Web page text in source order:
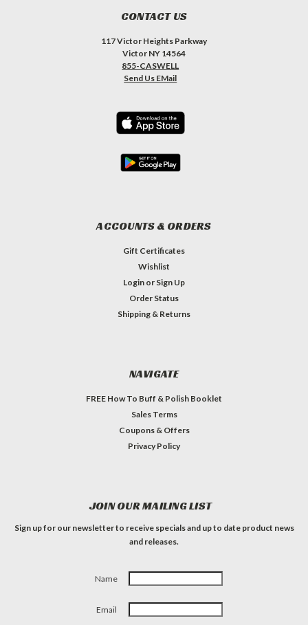
CONTACT US
117 Victor Heights Parkway
Victor NY 14564
855-CASWELL
Send Us EMail
ACCOUNTS & ORDERS
Gift Certificates
Wishlist
Login or Sign Up
Order Status
Shipping & Returns
NAVIGATE
FREE How To Buff & Polish Booklet
Sales Terms
Coupons & Offers
Privacy Policy
JOIN OUR MAILING LIST
Sign up for our newsletter to receive specials and up to date product news
and releases.
Name
Email